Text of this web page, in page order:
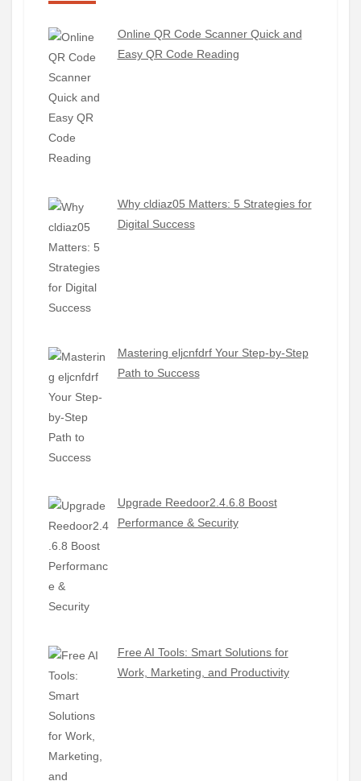
Online QR Code Scanner Quick and
Easy QR Code Reading
Why cldiaz05 Matters: 5 Strategies for
Digital Success
Mastering eljcnfdrf Your Step-by-Step
Path to Success
Upgrade Reedoor2.4.6.8 Boost
Performance & Security
Free AI Tools: Smart Solutions for
Work, Marketing, and Productivity